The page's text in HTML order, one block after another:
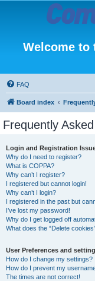
Welcome to
FAQ
Board index
Frequently
Login and Registration
Why do I need to register?
What is COPPA?
Why can’t I register?
I registered but cannot login!
Why can’t I login?
I registered in the past but
I’ve lost my password!
Why do I get logged off
What does the “Delete
User Preferences and
How do I change my settings?
How do I prevent my
The times are not correct!